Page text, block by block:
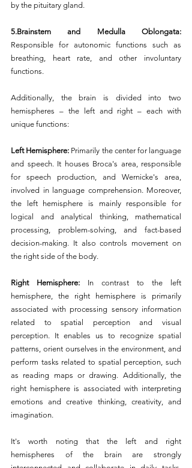
by the pituitary gland.
5.Brainstem and Medulla Oblongata:
Responsible for autonomic functions such as
breathing, heart rate, and other involuntary
functions.
Additionally, the brain is divided into two
hemispheres – the left and right – each with
unique functions:
Left Hemisphere: Primarily the center for language
and speech. It houses Broca's area, responsible
for speech production, and Wernicke's area,
involved in language comprehension. Moreover,
the left hemisphere is mainly responsible for
logical and analytical thinking, mathematical
processing, problem-solving, and fact-based
decision-making. It also controls movement on
the right side of the body.
Right Hemisphere: In contrast to the left
hemisphere, the right hemisphere is primarily
associated with processing sensory information
related to spatial perception and visual
perception. It enables us to recognize spatial
patterns, orient ourselves in the environment, and
perform tasks related to spatial perception, such
as reading maps or drawing. Additionally, the
right hemisphere is associated with interpreting
emotions and creative thinking, creativity, and
imagination.
It's worth noting that the left and right
hemispheres of the brain are strongly